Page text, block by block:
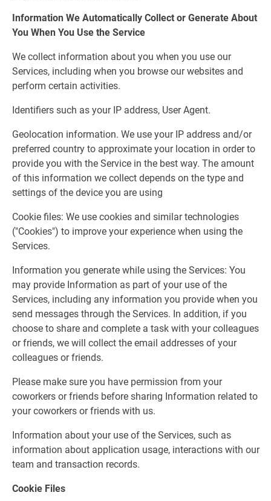
Information We Automatically Collect or Generate About
You When You Use the Service
We collect information about you when you use our
Services, including when you browse our websites and
perform certain activities.
Identifiers such as your IP address, User Agent.
Geolocation information. We use your IP address and/or
preferred country to approximate your location in order to
provide you with the Service in the best way. The amount
of this information we collect depends on the type and
settings of the device you are using
Cookie files: We use cookies and similar technologies
("Cookies") to improve your experience when using the
Services.
Information you generate while using the Services: You
may provide Information as part of your use of the
Services, including any information you provide when you
send messages through the Services. In addition, if you
choose to share and complete a task with your colleagues
or friends, we will collect the email addresses of your
colleagues or friends.
Please make sure you have permission from your
coworkers or friends before sharing Information related to
your coworkers or friends with us.
Information about your use of the Services, such as
information about application usage, interactions with our
team and transaction records.
Cookie Files